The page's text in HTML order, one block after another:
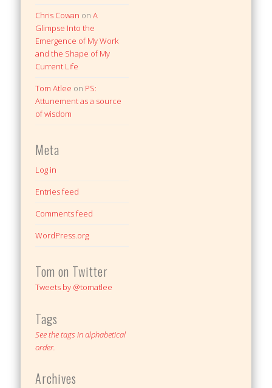
Chris Cowan onA
Glimpse Into the
Emergence of My Work
and the Shape of My
Current Life
Tom Atlee on PS:
Attunement as a source
of wisdom
Meta
Log in
Entries feed
Comments feed
WordPress.org
Tom on Twitter
Tweets by @tomatlee
Tags
See the tags in alphabetical
order.
Archives